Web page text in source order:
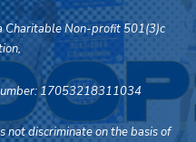
Charitable Non-profit 501(3)c
17053218311034
not discriminate on the basis of